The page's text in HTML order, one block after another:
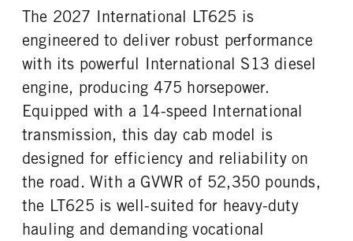
FRONT AXLE SUSPENSION
12000
FRONT AXLE WEIGHT
12000
REAR AXLE MFG
Meritor
REAR AXLE MODEL
MT40-14X
REAR AXLE MODEL
Air
REAR AXLE SUSPENSION
WEIGHT
40000
REAR AXLE WEIGHT
40000
Tandem
REAR AXLE RATIO
2.28
PUSHER AXLE STEERABLE
0
Non
Classic
CAB DOUBLE BUNK
0
SLEEPER HEATER
False
ENGINE MAKE
International
ENGINE MODEL
FUEL TYPE
Diesel
475
TORQUE
1750
ENGINE BRAKE
C-Brake
FUEL TANK ONE TYPE
Aluminum
FUEL TANK ONE GALLONS
70
The 2027 International LT625 is
engineered to deliver robust performance
with its powerful International S13 diesel
engine, producing 475 horsepower.
Equipped with a 14-speed International
transmission, this day cab model is
designed for efficiency and reliability on
the road. With a GVWR of 52,350 pounds,
the LT625 is well-suited for heavy-duty
hauling and demanding vocational